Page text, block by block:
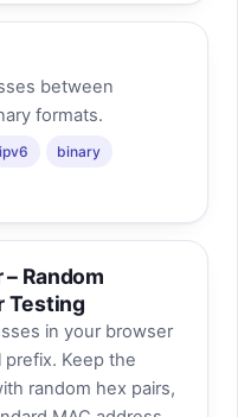
between
formats.
ipv6
binary
Random
Testing
in your browser
prefix. Keep the
random hex pairs,